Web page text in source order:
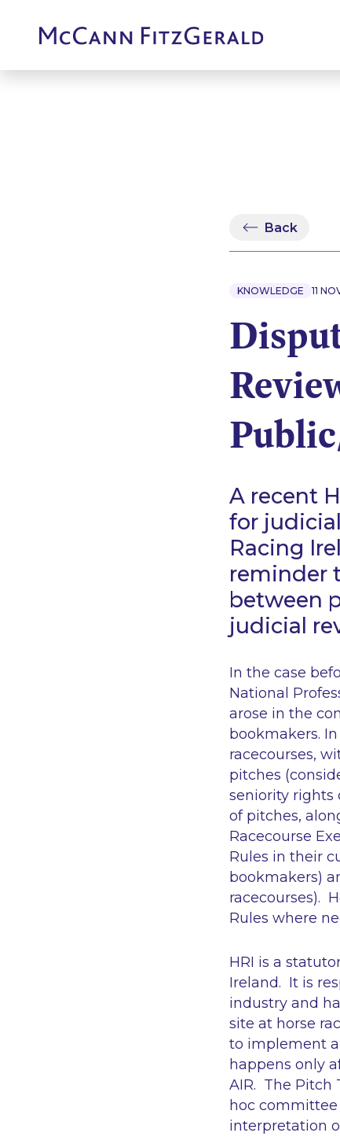
Back
KNOWLEDGE 11
A recent
for
Racing
reminder
between
judicial
In the case
National
arose in the
bookmakers.
racecourses,
pitches
seniority rights
of pitches,
Racecourse
Rules in their
bookmakers)
racecourses).
Rules where
HRI is a
Ireland. It is
industry and
site at horse
to implement
happens only
AIR. The Pitch
hoc
interpretation